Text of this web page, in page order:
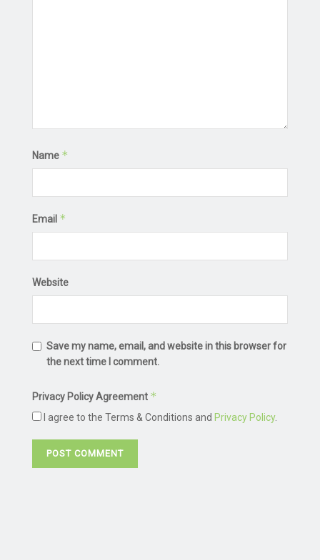
Name *
Email *
Website
Save my name, email, and website in this browser for
the next time I comment.
Privacy Policy Agreement *
I agree to the Terms & Conditions and Privacy Policy.